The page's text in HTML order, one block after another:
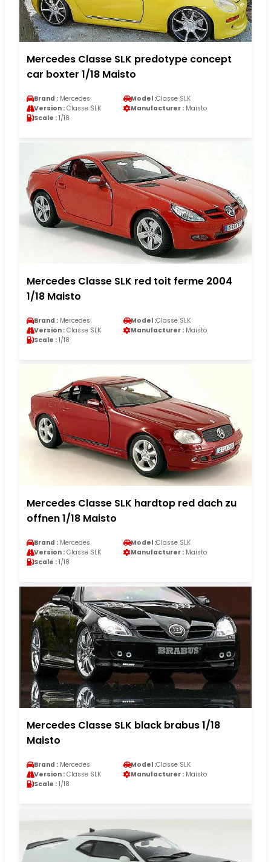
Mercedes Classe SLK predotype concept
car boxter 1/18 Maisto
Brand : Mercedes Model :Classe SLK
Version : Classe SLK Manufacturer : Maisto
Scale : 1/18
Mercedes Classe SLK red toit ferme 2004
1/18 Maisto
Brand : Mercedes Model :Classe SLK
Version : Classe SLK Manufacturer : Maisto
Scale : 1/18
Mercedes Classe SLK hardtop red dach zu
offnen 1/18 Maisto
Brand : Mercedes Model :Classe SLK
Version : Classe SLK Manufacturer : Maisto
Scale : 1/18
Mercedes Classe SLK black brabus 1/18
Maisto
Brand : Mercedes Model :Classe SLK
Version : Classe SLK Manufacturer : Maisto
Scale : 1/18